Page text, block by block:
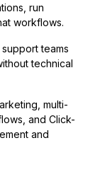
run
workflows.
teams
technical
multi-
and Click-
and